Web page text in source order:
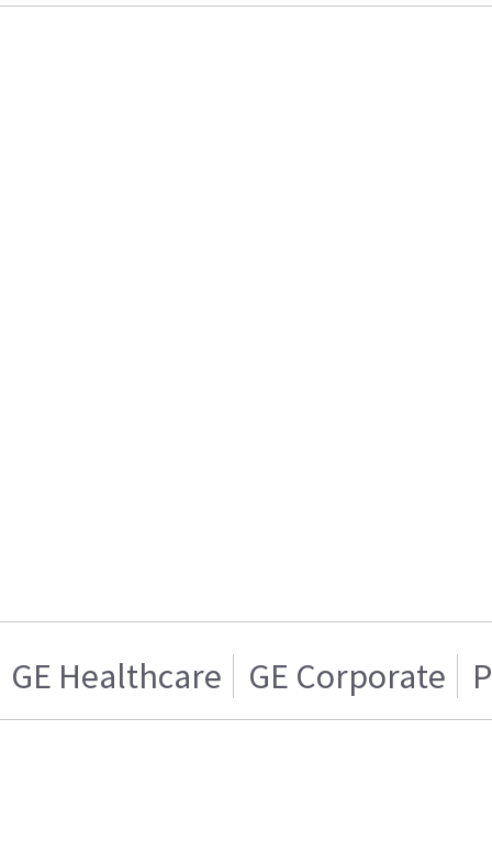
GE Healthcare GE Corporate